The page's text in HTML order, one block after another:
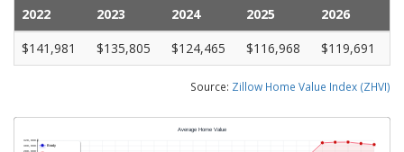
2022 2023 2024 2025
2026
$141,981
$135,805 $124,465 $116,968 $119,691
Source: Zillow Home Value Index (ZHVI)